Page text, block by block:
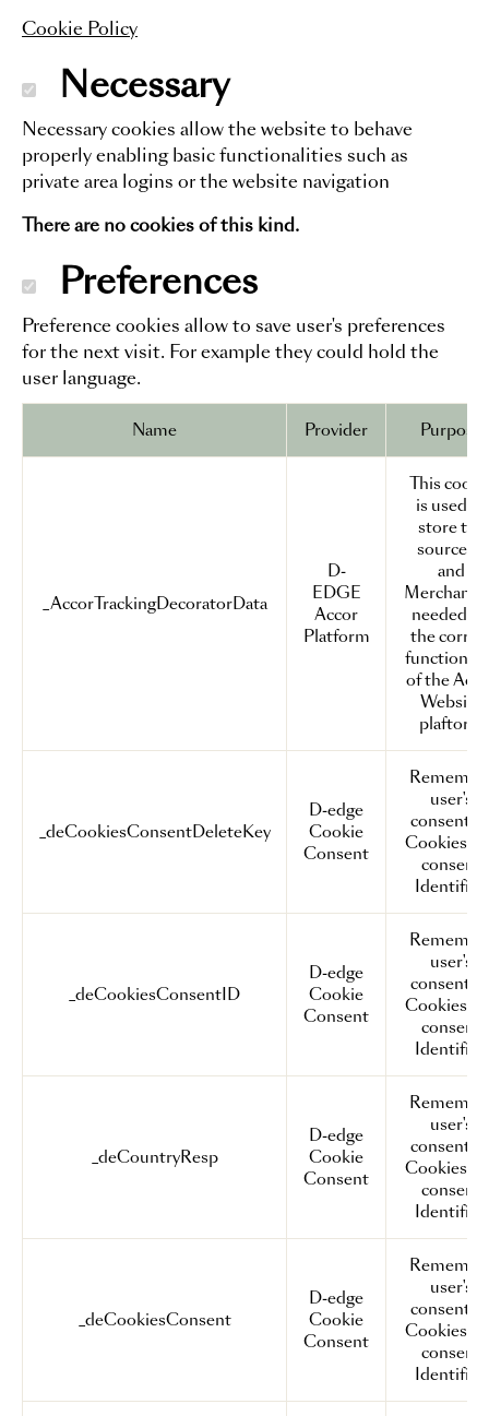
Cookie Policy
Necessary
Necessary cookies allow the website to behave
properly enabling basic functionalities such as
private area logins or the website navigation
There are no cookies of this kind.
Preferences
Preference cookies allow to save user's preferences
for the next visit. For example they could hold the
user language.
Name Provider Purpose
_AccorTrackingDecoratorData
D-
EDGE
Accor
Platform
This
is used to
store the
sourceID
and
needed
the
of the
Website
plaftorm
_deCookiesConsentDeleteKey
D-edge
Cookie
Consent
user's
consent
Cookies
consent
Identifier.
_deCookiesConsentID
D-edge
Cookie
Consent
user's
consent
Cookies
consent
Identifier.
_deCountryResp
D-edge
Cookie
Consent
user's
consent
Cookies
consent
Identifier.
_deCookiesConsent
D-edge
Cookie
Consent
user's
consent
Cookies
consent
Identifier.